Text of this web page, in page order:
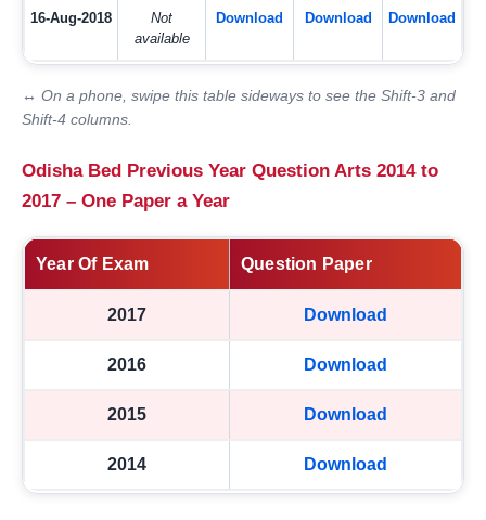
16-Aug-2018
Not
available
Download Download Download
↔ On a phone, swipe this table sideways to see the Shift-3 and
Shift-4 columns.
Odisha Bed Previous Year Question Arts 2014 to
2017 – One Paper a Year
Year Of Exam Question Paper
2017 Download
2016 Download
2015 Download
2014 Download